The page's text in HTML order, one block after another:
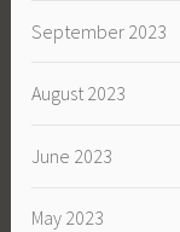
September 2023
August 2023
June 2023
May 2023